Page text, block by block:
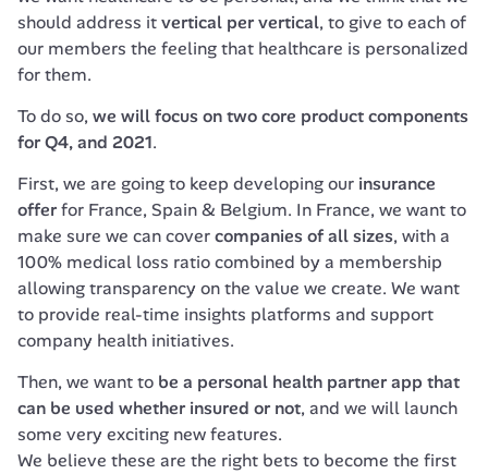
should address it vertical per vertical, to give to each of
our members the feeling that healthcare is personalized
for them.
To do so, we will focus on two core product components
for Q4, and 2021.
First, we are going to keep developing our insurance
offer for France, Spain & Belgium. In France, we want to
make sure we can cover companies of all sizes, with a
100% medical loss ratio combined by a membership
allowing transparency on the value we create. We want
to provide real-time insights platforms and support
company health initiatives.
Then, we want to be a personal health partner app that
can be used whether insured or not, and we will launch
some very exciting new features.
We believe these are the right bets to become the first